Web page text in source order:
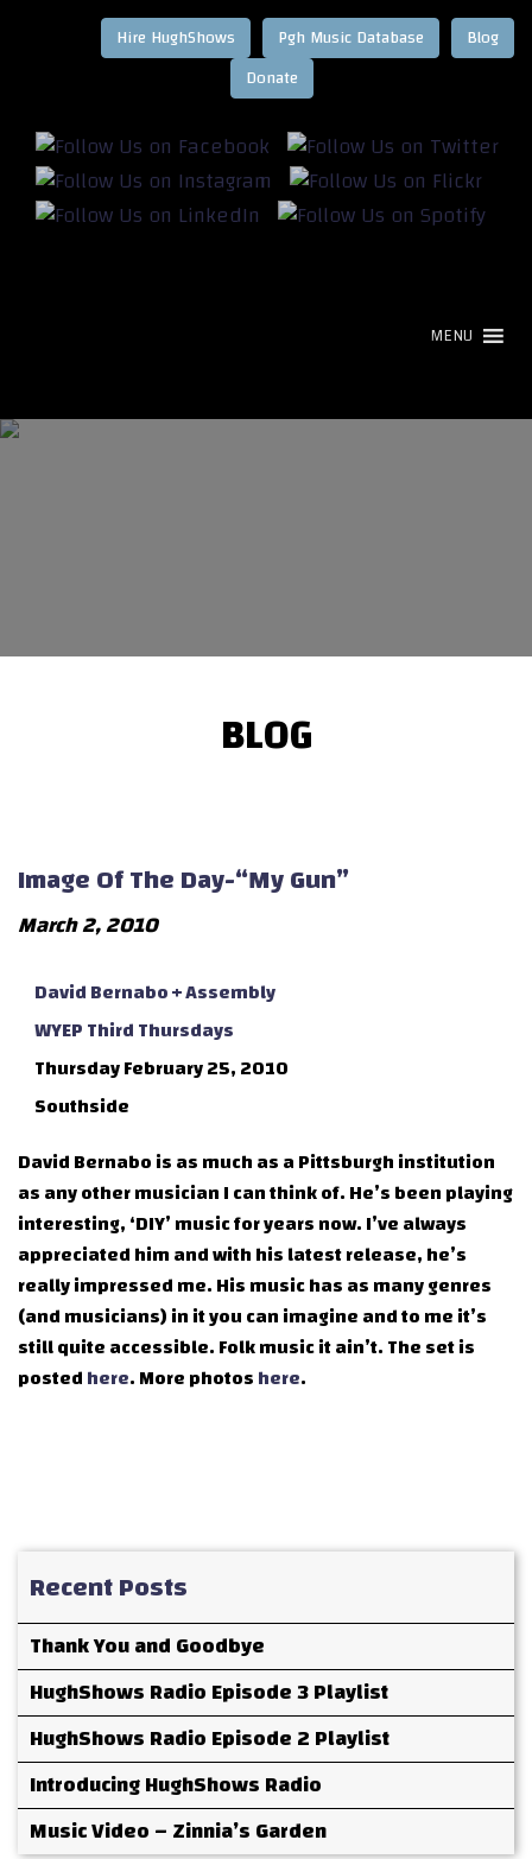
Blog
Pgh Music Database
Hire HughShows
MENU
BLOG
Image Of The Day-“My Gun”
March 2, 2010
David Bernabo + Assembly
WYEP Third Thursdays
Thursday February 25, 2010
Southside
David Bernabo is as much as a Pittsburgh institution
as any other musician I can think of. He’s been playing
interesting, ‘DIY’ music for years now. I’ve always
appreciated him and with his latest release, he’s
really impressed me. His music has as many genres
(and musicians) in it you can imagine and to me it’s
still quite accessible. Folk music it ain’t. The set is
postedhere. More photoshere.
Recent Posts
Thank You and Goodbye
HughShows Radio Episode 3 Playlist
HughShows Radio Episode 2 Playlist
Introducing HughShows Radio
Music Video – Zinnia’s Garden